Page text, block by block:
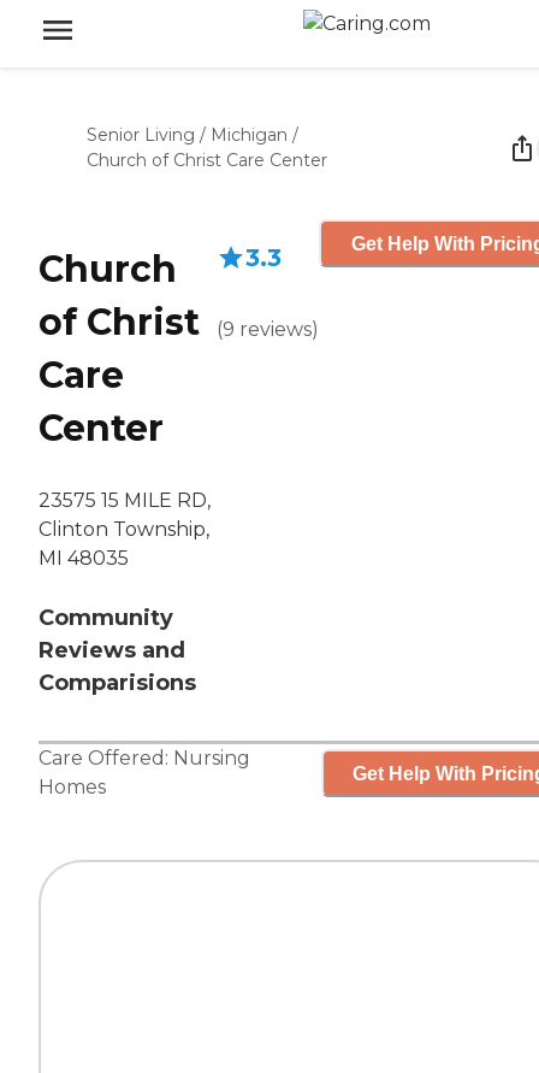
Senior Living / Michigan /
Church of Christ Care Center
Church
of Christ
Care
Center
23575 15 MILE RD,
Clinton Township,
MI 48035
Community
Reviews and
Comparisions
3.3
(9 reviews)
Get Help With
Care Offered: Nursing
Homes
Get Help With